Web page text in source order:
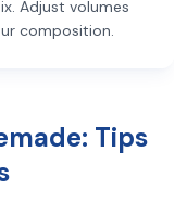
Adjust volumes
composition.
Tips